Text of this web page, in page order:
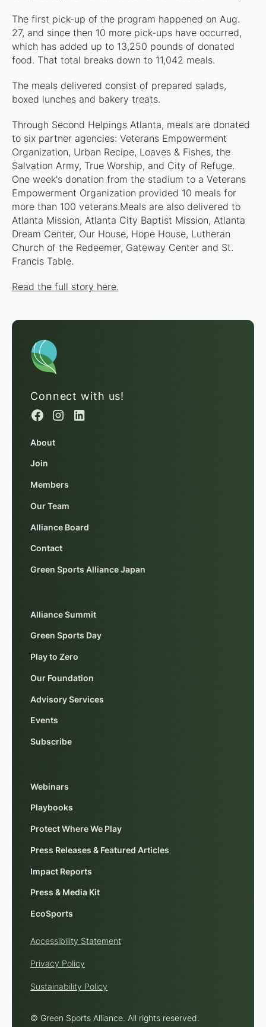
The first pick-up of the program happened on Aug.
27, and since then 10 more pick-ups have occurred,
which has added up to 13,250 pounds of donated
food. That total breaks down to 11,042 meals.
The meals delivered consist of prepared salads,
boxed lunches and bakery treats.
Through Second Helpings Atlanta, meals are donated
to six partner agencies: Veterans Empowerment
Organization, Urban Recipe, Loaves & Fishes, the
Salvation Army, True Worship, and City of Refuge.
One week's donation from the stadium to a Veterans
Empowerment Organization provided 10 meals for
more than 100 veterans.Meals are also delivered to
Atlanta Mission, Atlanta City Baptist Mission, Atlanta
Dream Center, Our House, Hope House, Lutheran
Church of the Redeemer, Gateway Center and St.
Francis Table.
Read the full story here.
Connect with us!
About
Join
Members
Our Team
Alliance Board
Contact
Green Sports Alliance Japan
Alliance Summit
Green Sports Day
Play to Zero
Our Foundation
Advisory Services
Events
Subscribe
Webinars
Playbooks
Protect Where We Play
Press Releases & Featured Articles
Impact Reports
Press & Media Kit
EcoSports
© Green Sports Alliance. All rights reserved.
Accessibility Statement
Privacy Policy
Sustainability Policy